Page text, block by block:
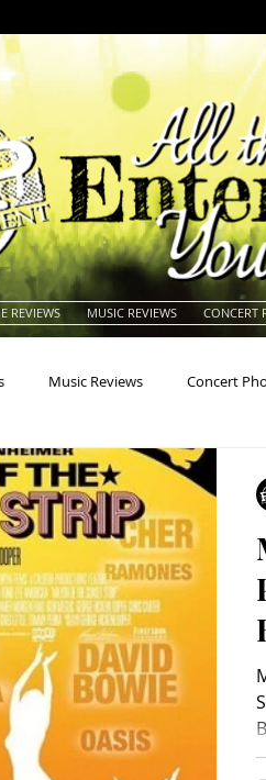
REVIEWS MUSIC REVIEWS CONCERT
Music Reviews Concert
Animals Animation
Charity Children's Classic
Dance Directors